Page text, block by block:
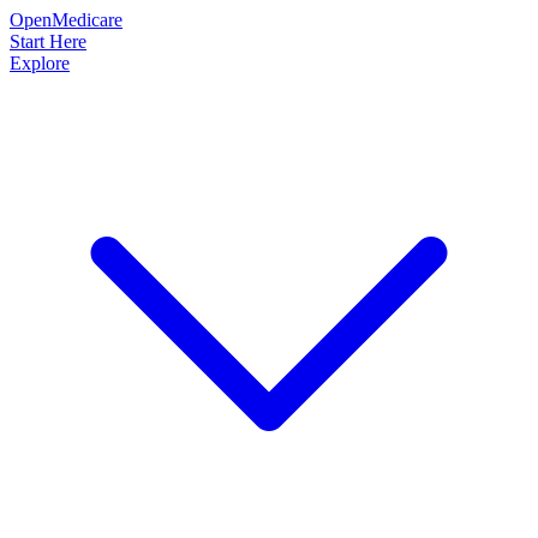
OpenMedicare
Start Here
Explore